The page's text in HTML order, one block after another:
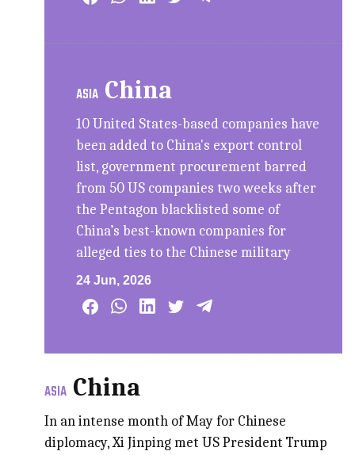
ASIA China
10 United States-based companies have
been added to China's export control
list, government procurement barred
from 50 US companies two weeks after
the Pentagon blacklisted some of
China’s best-known companies for
alleged ties to the Chinese military
24 Jun, 2026
ASIA China
In an intense month of May for Chinese
diplomacy, Xi Jinping met US President Trump